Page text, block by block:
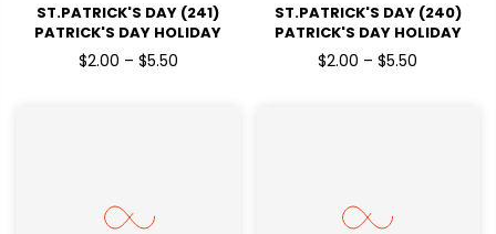
ST.PATRICK'S DAY (241)
PATRICK'S DAY HOLIDAY
READY TO PRESS DTF
TRANSFERS
$2.00 – $5.50
ST.PATRICK'S DAY (240)
PATRICK'S DAY HOLIDAY
READY TO PRESS DTF
TRANSFERS
$2.00 – $5.50